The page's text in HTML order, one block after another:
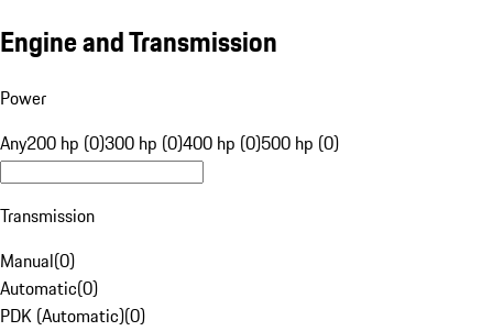
Engine and Transmission
Power
Any200 hp (0)300 hp (0)400 hp (0)500 hp (0)
Transmission
Manual(0)
Automatic(0)
PDK (Automatic)(0)